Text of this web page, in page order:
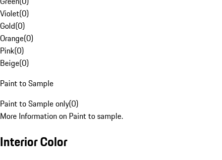
Violet(0)
Gold(0)
Orange(0)
Pink(0)
Beige(0)
Paint to Sample
Paint to Sample only(0)
More Information on Paint to sample.
Interior Color